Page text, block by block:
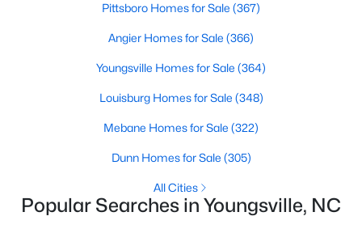
Active
3 2659
New - 5 Days Ago
Pittsboro Homes for Sale (367)
Angier Homes for Sale (366)
Youngsville Homes for Sale (364)
Louisburg Homes for Sale (348)
Mebane Homes for Sale (322)
Dunn Homes for Sale (305)
All Cities
Popular Searches in Youngsville, NC